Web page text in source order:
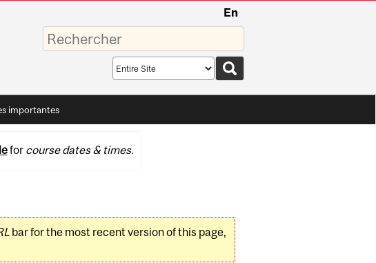
En
Saisissez
vos
mots-
Search
scope
importantes
for course dates & times.
bar for the most recent version of this page,